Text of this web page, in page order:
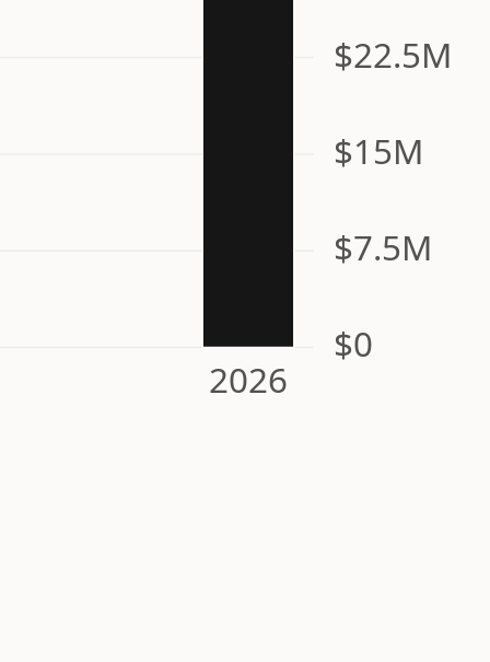
$0
$7.5M
$15M
$22.5M
2026